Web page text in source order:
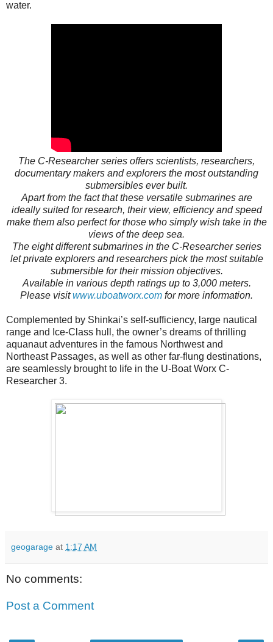
water.
The C-Researcher series offers scientists, researchers,
documentary makers and explorers the most outstanding
submersibles ever built.
Apart from the fact that these versatile submarines are
ideally suited for research, their view, efficiency and speed
make them also perfect for those who simply wish take in the
views of the deep sea.
The eight different submarines in the C-Researcher series
let private explorers and researchers pick the most suitable
submersible for their mission objectives.
Available in various depth ratings up to 3,000 meters.
Please visitwww.uboatworx.com for more information.
Complemented by Shinkai’s self-sufficiency, large nautical
range and Ice-Class hull, the owner’s dreams of thrilling
aquanaut adventures in the famous Northwest and
Northeast Passages, as well as other far-flung destinations,
are seamlessly brought to life in the U-Boat Worx C-
Researcher 3.
geogarage at 1:17 AM
No comments:
Post a Comment